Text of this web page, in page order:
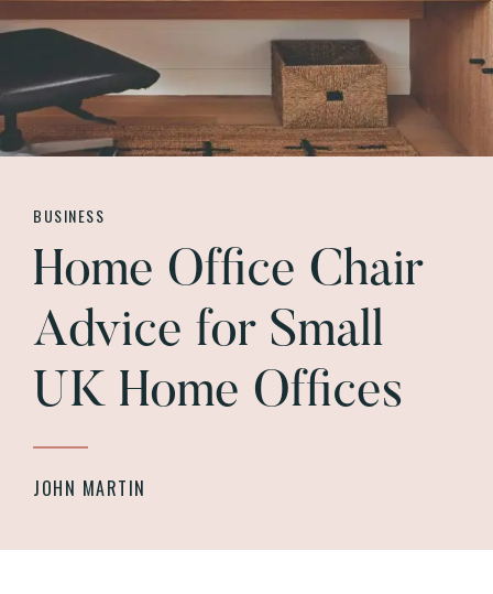
BUSINESS
Home Office Chair
Advice for Small
UK Home Offices
JOHN MARTIN